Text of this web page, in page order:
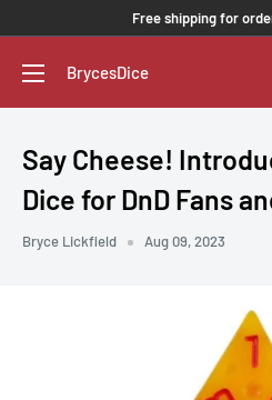
Free shipping for
BrycesDice
Say Cheese!
Dice for DnD Fans
Bryce Lickfield Aug 09, 2023